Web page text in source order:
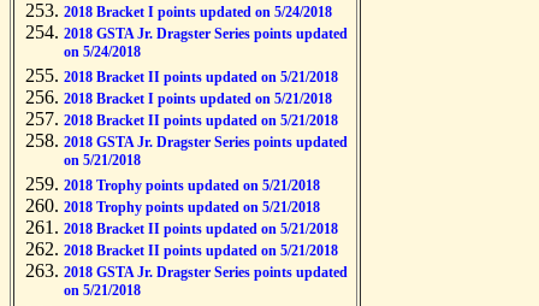
2018 Bracket I points updated on 5/24/2018
2018 GSTA Jr. Dragster Series points updated
on 5/24/2018
2018 Bracket II points updated on 5/21/2018
2018 Bracket I points updated on 5/21/2018
2018 Bracket II points updated on 5/21/2018
2018 GSTA Jr. Dragster Series points updated
on 5/21/2018
2018 Trophy points updated on 5/21/2018
2018 Trophy points updated on 5/21/2018
2018 Bracket II points updated on 5/21/2018
2018 Bracket II points updated on 5/21/2018
2018 GSTA Jr. Dragster Series points updated
on 5/21/2018